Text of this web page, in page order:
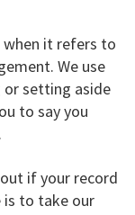
it refers to
We use
or setting aside
to say you
if your record
is to take our